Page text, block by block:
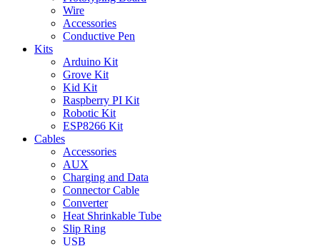
Wire
Accessories
Conductive Pen
Kits
Arduino Kit
Grove Kit
Kid Kit
Raspberry PI Kit
Robotic Kit
ESP8266 Kit
Cables
Accessories
AUX
Charging and Data
Connector Cable
Converter
Heat Shrinkable Tube
Slip Ring
USB